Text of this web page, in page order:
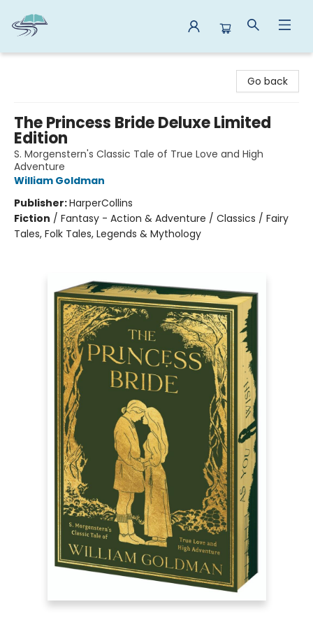
Go back
The Princess Bride Deluxe Limited
Edition
S. Morgenstern's Classic Tale of True Love and High
Adventure
William Goldman
Publisher:HarperCollins
Fiction / Fantasy - Action & Adventure / Classics / Fairy
Tales, Folk Tales, Legends & Mythology